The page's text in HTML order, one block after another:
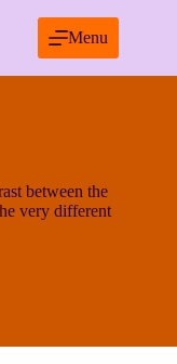
Menu
between the
very different